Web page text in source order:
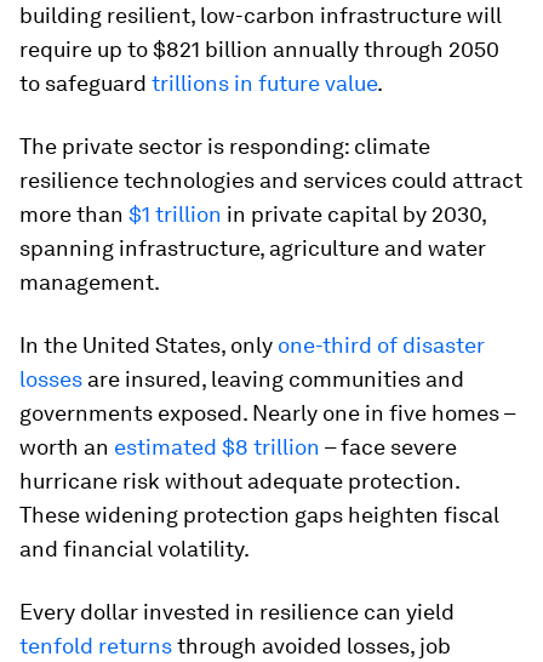
building resilient, low-carbon infrastructure will
require up to $821 billion annually through 2050
to safeguard trillions in future value.
The private sector is responding: climate
resilience technologies and services could attract
more than $1 trillion in private capital by 2030,
spanning infrastructure, agriculture and water
management.
In the United States, only one-third of disaster
losses are insured, leaving communities and
governments exposed. Nearly one in five homes –
worth an estimated $8 trillion – face severe
hurricane risk without adequate protection.
These widening protection gaps heighten fiscal
and financial volatility.
Every dollar invested in resilience can yield
tenfold returnsthrough avoided losses, job